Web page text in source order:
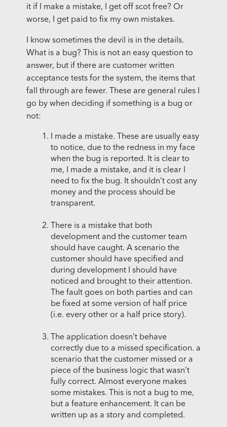
it if I make a mistake, I get off scot free? Or
worse, I get paid to fix my own mistakes.
I know sometimes the devil is in the details.
What is a bug? This is not an easy question to
answer, but if there are customer written
acceptance tests for the system, the items that
fall through are fewer. These are general rules I
go by when deciding if something is a bug or
not:
I made a mistake. These are usually easy
to notice, due to the redness in my face
when the bug is reported. It is clear to
me, I made a mistake, and it is clear I
need to fix the bug. It shouldn’t cost any
money and the process should be
transparent.
There is a mistake that both
development and the customer team
should have caught. A scenario the
customer should have specified and
during development I should have
noticed and brought to their attention.
The fault goes on both parties and can
be fixed at some version of half price
(i.e. every other or a half price story).
The application doesn’t behave
correctly due to a missed specification. a
scenario that the customer missed or a
piece of the business logic that wasn’t
fully correct. Almost everyone makes
some mistakes. This is not a bug to me,
but a feature enhancement. It can be
written up as a story and completed.